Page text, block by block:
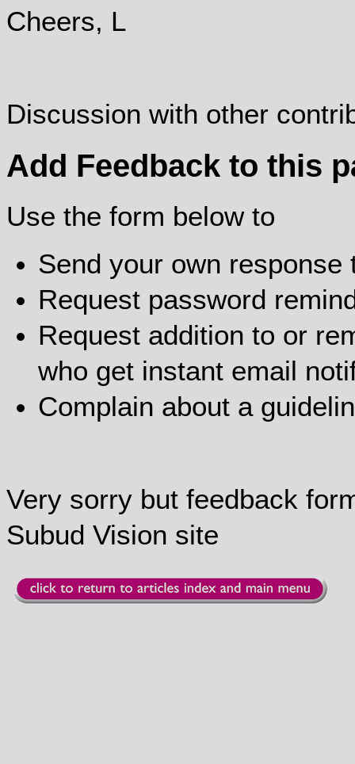
Cheers, L
Discussion with other
Add Feedback to this
Use the form below to
Send your own
Request password
Request addition to or
who get instant email
Complain about a
Very sorry but feedback
Subud Vision site